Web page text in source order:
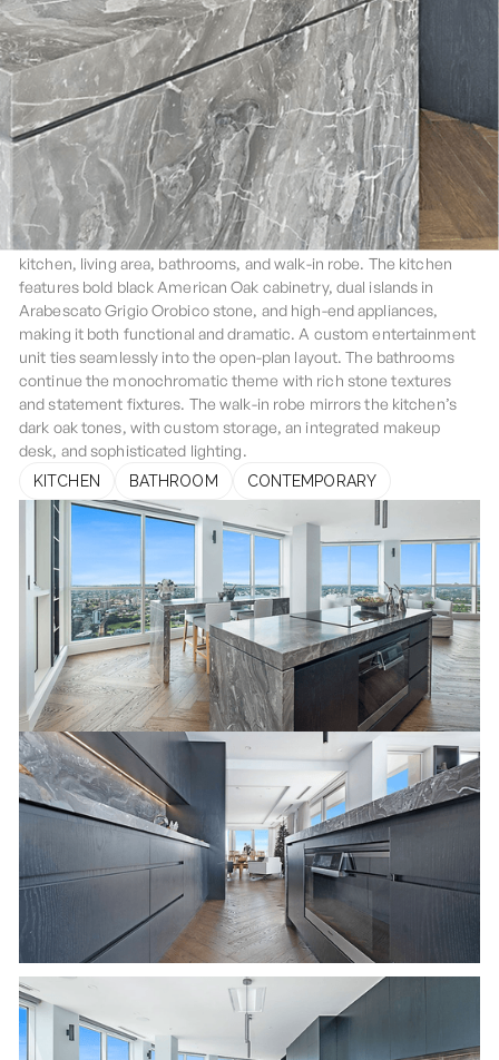
Darlinghurst
This Darlinghurst penthouse renovation showcases
contemporary luxury with bespoke features throughout the
kitchen, living area, bathrooms, and walk-in robe. The kitchen
features bold black American Oak cabinetry, dual islands in
Arabescato Grigio Orobico stone, and high-end appliances,
making it both functional and dramatic. A custom entertainment
unit ties seamlessly into the open-plan layout. The bathrooms
continue the monochromatic theme with rich stone textures
and statement fixtures. The walk-in robe mirrors the kitchen’s
dark oak tones, with custom storage, an integrated makeup
desk, and sophisticated lighting.
KITCHEN BATHROOM CONTEMPORARY